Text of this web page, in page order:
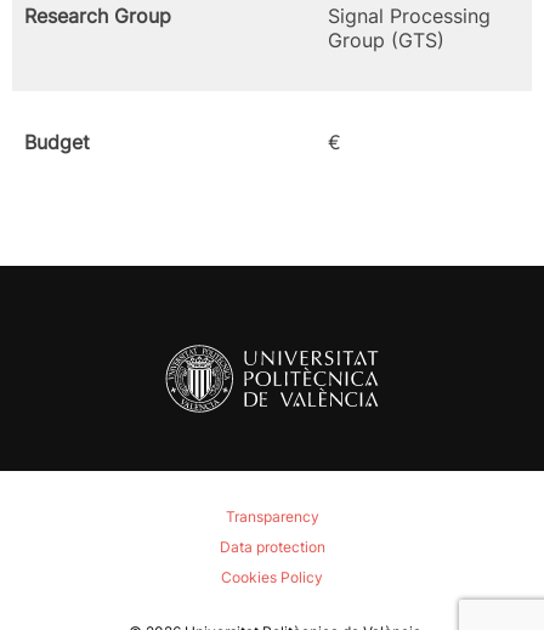
Research Group
Signal Processing
Group (GTS)
Budget €
Transparency
Data protection
Cookies Policy